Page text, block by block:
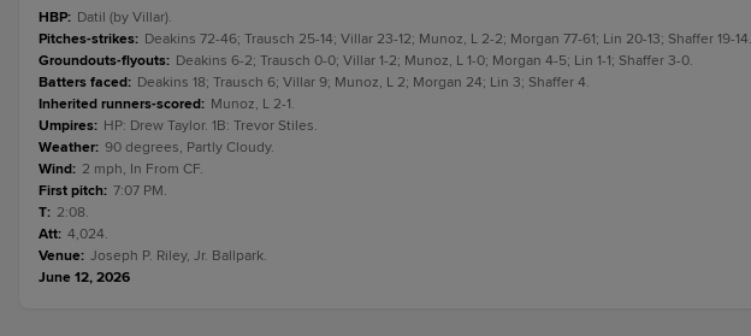
HBP: Datil (by Villar).
Pitches-strikes: Deakins 72-46; Trausch 25-14; Villar 23-12; Munoz, L 2-2; Morgan 77-61; Lin 20-13; Shaffer 19-14.
Groundouts-flyouts: Deakins 6-2; Trausch 0-0; Villar 1-2; Munoz, L 1-0; Morgan 4-5; Lin 1-1; Shaffer 3-0.
Batters faced: Deakins 18; Trausch 6; Villar 9; Munoz, L 2; Morgan 24; Lin 3; Shaffer 4.
Inherited runners-scored: Munoz, L 2-1.
Umpires: HP: Drew Taylor. 1B: Trevor Stiles.
Weather: 90 degrees, Partly Cloudy.
Wind: 2 mph, In From CF.
First pitch: 7:07 PM.
T: 2:08.
Att: 4,024.
Venue: Joseph P. Riley, Jr. Ballpark.
June 12, 2026